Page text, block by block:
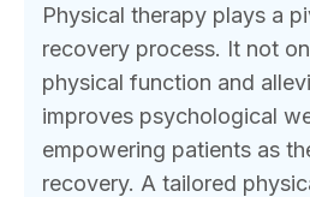
Physical therapy plays a
recovery process. It not
physical function and
improves psychological
empowering patients as
recovery. A tailored